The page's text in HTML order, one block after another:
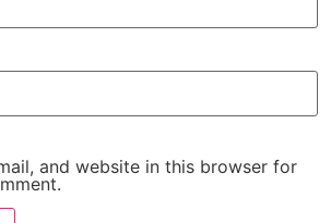
and website in this browser for